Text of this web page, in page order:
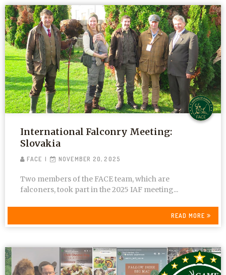
International Falconry Meeting:
Slovakia
FACE NOVEMBER 20, 2025
Two members of the FACE team, which are
falconers, took part in the 2025 IAF meeting...
READ MORE